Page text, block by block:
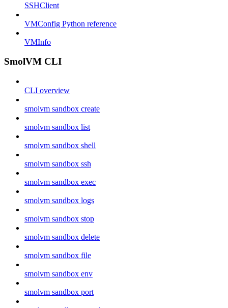
SSHClient
VMConfig Python reference
VMInfo
SmolVM CLI
CLI overview
smolvm sandbox create
smolvm sandbox list
smolvm sandbox shell
smolvm sandbox ssh
smolvm sandbox exec
smolvm sandbox logs
smolvm sandbox stop
smolvm sandbox delete
smolvm sandbox file
smolvm sandbox env
smolvm sandbox port